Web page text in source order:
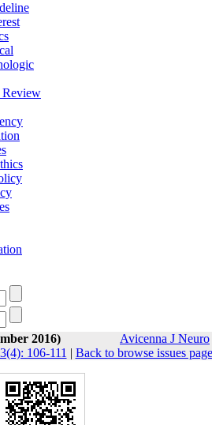
Review
2016)
Avicenna J Neuro
106-111 | Back to browse issues page